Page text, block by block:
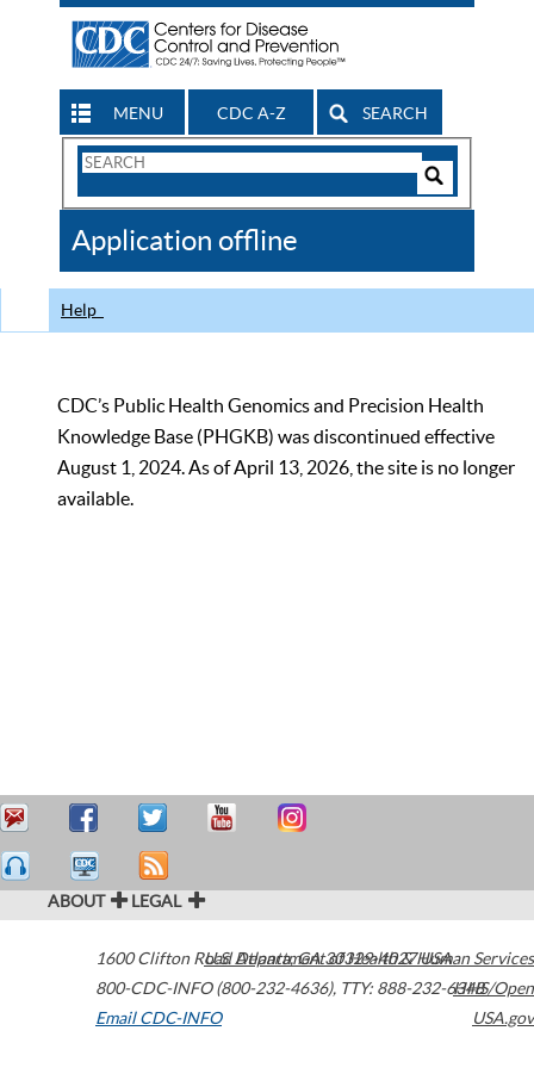
MENU CDC A-Z SEARCH
Search
CDC
Application offline
Help
CDC’s Public Health Genomics and Precision Health
Knowledge Base (PHGKB) was discontinued effective
August 1, 2024. As of April 13, 2026, the site is no longer
available.
ABOUT LEGAL
1600 Clifton Road Atlanta,GA30329-4027USA
800-CDC-INFO (800-232-4636), TTY: 888-232-6348
Email CDC-INFO
U.S. Department of Health & Human Services
HHS/Open
USA.gov